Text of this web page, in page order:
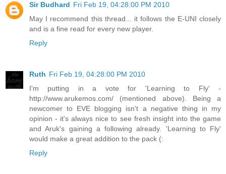
Sir Budhard Fri Feb 19, 04:28:00 PM 2010
May I recommend this thread... it follows the E-UNI closely
and is a fine read for every new player.
Reply
Ruth Fri Feb 19, 04:28:00 PM 2010
I'm putting in a vote for 'Learning to Fly' -
http://www.arukemos.com/ (mentioned above). Being a
newcomer to EVE blogging isn't a negative thing in my
opinion - it's always nice to see fresh insight into the game
and Aruk's gaining a following already. 'Learning to Fly'
would make a great addition to the pack (:
Reply